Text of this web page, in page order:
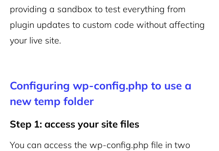
providing a sandbox to test everything from
plugin updates to custom code without affecting
your live site.
Configuring wp-config.php to use a
new temp folder
Step 1: access your site files
You can access the wp-config.php file in two